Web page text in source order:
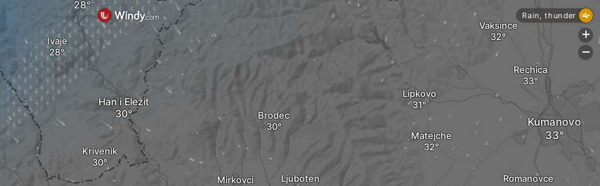
Krivenik
Han i Elezit
Brodec
Mirkovci
Lipkovo
Matejche
Ljuboten
Ivajë
Kumanovo
Romanovce
Rechica
Vaksince
Rain, thunder
+
-